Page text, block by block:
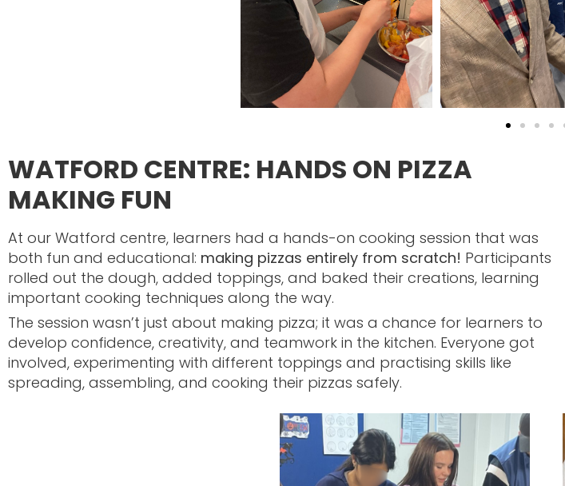
WATFORD CENTRE: HANDS ON PIZZA
MAKING FUN
At our Watford centre, learners had a hands-on cooking session that was
both fun and educational: making pizzas entirely from scratch! Participants
rolled out the dough, added toppings, and baked their creations, learning
important cooking techniques along the way.
The session wasn’t just about making pizza; it was a chance for learners to
develop confidence, creativity, and teamwork in the kitchen. Everyone got
involved, experimenting with different toppings and practising skills like
spreading, assembling, and cooking their pizzas safely.